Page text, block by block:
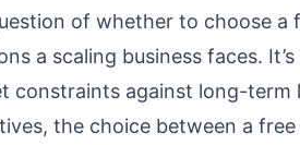
of whether to choose a
a scaling business faces.
constraints against long-term
the choice between a